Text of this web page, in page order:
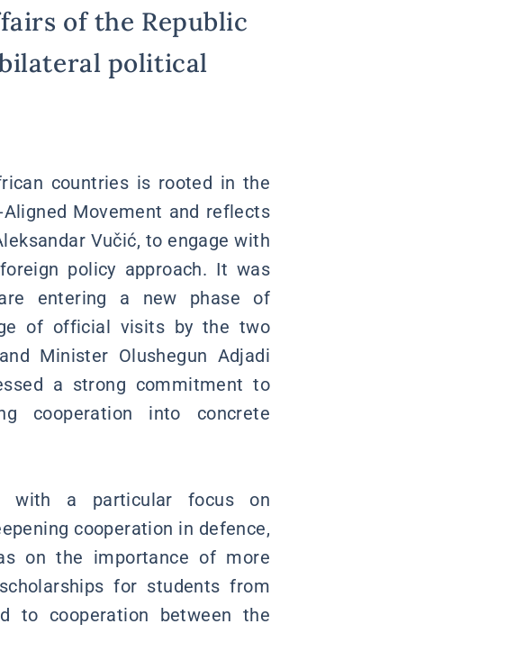
of the Republic
political
countries is rooted in the
Movement and reflects
Vučić, to engage with
policy approach. It was
entering a new phase of
of official visits by the two
Minister Olushegun Adjadi
a strong commitment to
cooperation into concrete
with a particular focus on
cooperation in defence,
on the importance of more
for students from
to cooperation between the